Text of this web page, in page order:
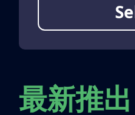
最新推出